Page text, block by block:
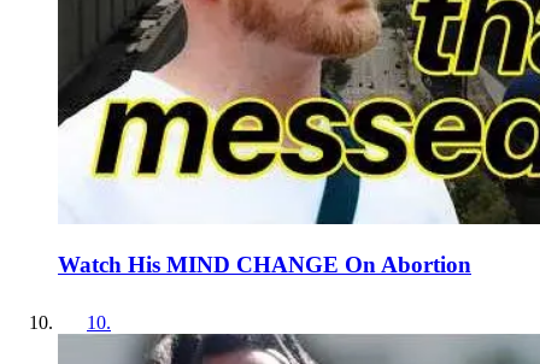
Watch His MIND CHANGE On Abortion
10.